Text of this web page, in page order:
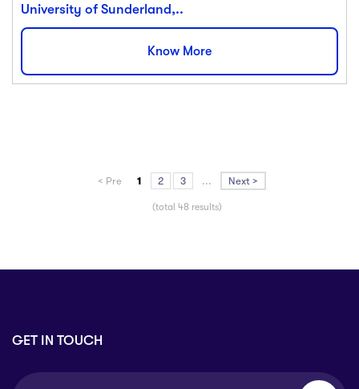
University of Sunderland,..
Know More
< Pre 1 2 3 ... Next >
(total 48 results)
GET IN TOUCH